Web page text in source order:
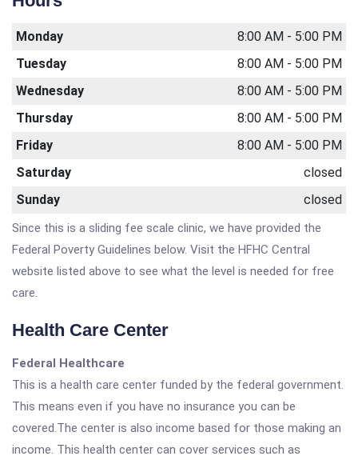
Monday
8:00 AM - 5:00 PM
Tuesday
8:00 AM - 5:00 PM
Wednesday
8:00 AM - 5:00 PM
Thursday
8:00 AM - 5:00 PM
Friday
8:00 AM - 5:00 PM
Saturday
closed
Sunday
closed
Since this is a sliding fee scale clinic, we have provided the
Federal Poverty Guidelines below. Visit the HFHC Central
website listed above to see what the level is needed for free
care.
Health Care Center
Federal Healthcare
This is a health care center funded by the federal government.
This means even if you have no insurance you can be
covered.The center is also income based for those making an
income. This health center can cover services such as